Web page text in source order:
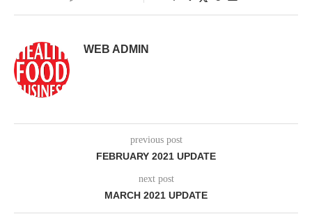
WEB ADMIN
previous post
FEBRUARY 2021 UPDATE
next post
MARCH 2021 UPDATE